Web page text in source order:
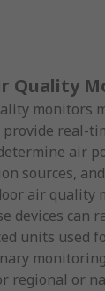
Quality
monitors
real-
air
sources,
air quality
devices can
units used
regional or